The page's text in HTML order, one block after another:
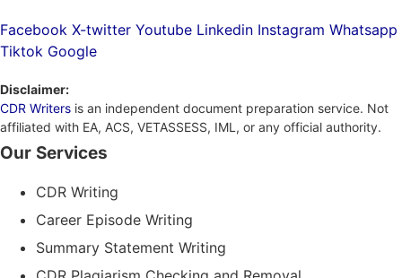
Facebook X-twitter Youtube Linkedin Instagram Whatsapp
Tiktok Google
Disclaimer:
CDR Writers is an independent document preparation service. Not
affiliated with EA, ACS, VETASSESS, IML, or any official authority.
Our Services
CDR Writing
Career Episode Writing
Summary Statement Writing